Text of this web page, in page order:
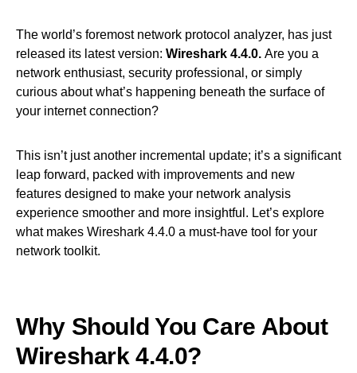
The world’s foremost network protocol analyzer, has just
released its latest version: Wireshark 4.4.0. Are you a
network enthusiast, security professional, or simply
curious about what’s happening beneath the surface of
your internet connection?
This isn’t just another incremental update; it’s a significant
leap forward, packed with improvements and new
features designed to make your network analysis
experience smoother and more insightful. Let’s explore
what makes Wireshark 4.4.0 a must-have tool for your
network toolkit.
Why Should You Care About
Wireshark 4.4.0?